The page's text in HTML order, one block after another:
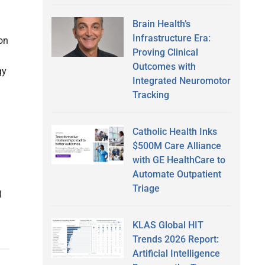
Brain Health’s
Infrastructure Era:
Proving Clinical
Outcomes with
Integrated Neuromotor
Tracking
Catholic Health Inks
$500M Care Alliance
with GE HealthCare to
Automate Outpatient
Triage
KLAS Global HIT
Trends 2026 Report:
Artificial Intelligence